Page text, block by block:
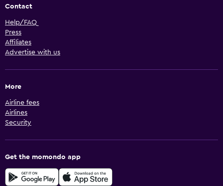
Contact
Help/FAQ
Press
Affiliates
Advertise with us
More
Airline fees
Airlines
Security
Get the momondo app